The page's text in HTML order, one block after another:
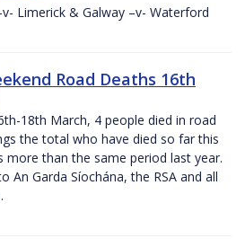
Limerick & Galway –v- Waterford
Road Deaths 16th
18th March, 4 people died in road
the total who have died so far this
more than the same period last year.
An Garda Síochána, the RSA and all